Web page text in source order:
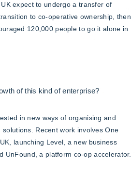
expect to undergo a transfer of
to co-operative ownership, then
120,000 people to go it alone in
of this kind of enterprise?
in new ways of organising and
Recent work involves One
launching Level, a new business
UnFound, a platform co-op accelerator.